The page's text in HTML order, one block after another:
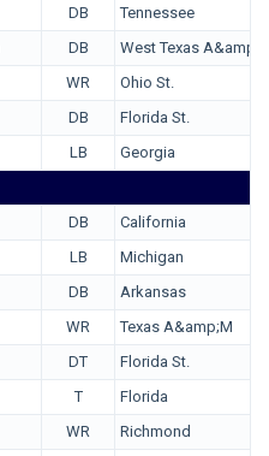
DB
Tennessee
DB
West Texas
WR
Ohio St.
DB
Florida St.
LB
Georgia
DB
California
LB
Michigan
DB
Arkansas
WR
Texas A&amp;M
DT
Florida St.
T
Florida
WR Richmond